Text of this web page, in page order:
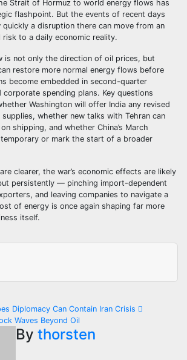
Strait of Hormuz to world energy flows has
flashpoint. But the events of recent days
quickly a disruption there can move from an
to a daily economic reality.
is not only the direction of oil prices, but
restore more normal energy flows before
become embedded in second-quarter
spending plans. Key questions
Washington will offer India any revised
whether new talks with Tehran can
shipping, and whether China’s March
or mark the start of a broader
clearer, the war’s economic effects are likely
persistently — pinching import-dependent
and leaving companies to navigate a
of energy is once again shaping far more
itself.
Diplomacy Can Contain Iran Crisis
Waves Beyond Oil
By thorsten